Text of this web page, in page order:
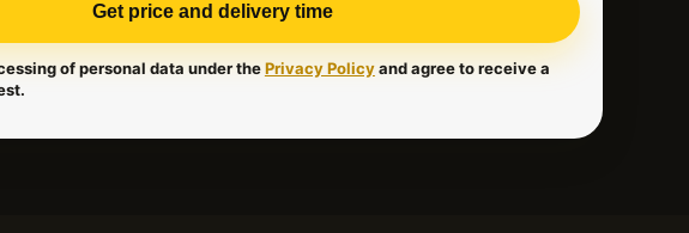
Get price and delivery time
of personal data under thePrivacy Policyand agree to receive a